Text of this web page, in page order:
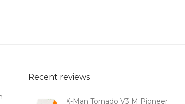
Recent reviews
X-Man Tornado V3 M Pioneer